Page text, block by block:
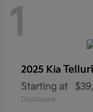
1
2025 Kia
Starting at
Disclosure